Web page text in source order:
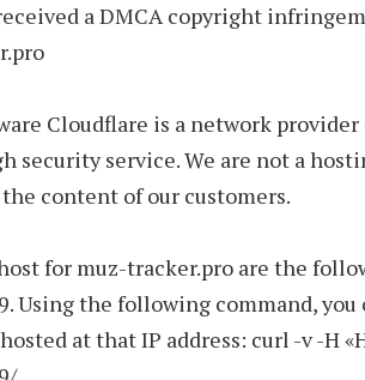
a DMCA copyright
Cloudflare is a network
security service. We are not a
content of our customers.
for muz-tracker.pro are the
Using the following command,
at that IP address: curl -v -H